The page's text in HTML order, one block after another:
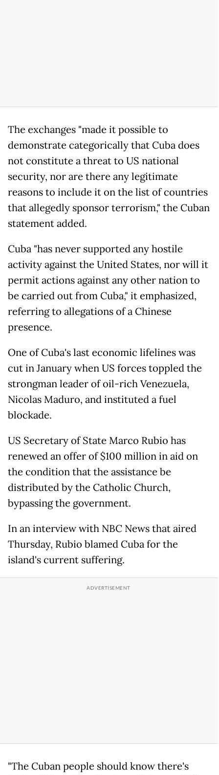
The exchanges "made it possible to
demonstrate categorically that Cuba does
not constitute a threat to US national
security, nor are there any legitimate
reasons to include it on the list of countries
that allegedly sponsor terrorism," the Cuban
statement added.
Cuba "has never supported any hostile
activity against the United States, nor will it
permit actions against any other nation to
be carried out from Cuba," it emphasized,
referring to allegations of a Chinese
presence.
One of Cuba's last economic lifelines was
cut in January when US forces toppled the
strongman leader of oil-rich Venezuela,
Nicolas Maduro, and instituted a fuel
blockade.
US Secretary of State Marco Rubio has
renewed an offer of $100 million in aid on
the condition that the assistance be
distributed by the Catholic Church,
bypassing the government.
In an interview with NBC News that aired
Thursday, Rubio blamed Cuba for the
island's current suffering.
"The Cuban people should know there's